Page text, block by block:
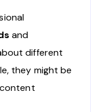
and
different
they might be